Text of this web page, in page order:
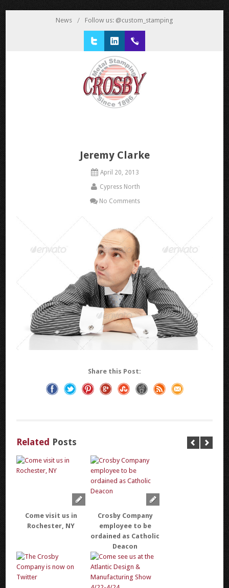
News / Follow us: @custom_stamping
TwitterLinkedIn1 800 777 3522
Jeremy Clarke
April 20, 2013
Cypress North
No Comments
Share this Post:
Related Posts
Come visit us in
Rochester, NY
Crosby Company
employee to be
ordained as Catholic
Deacon